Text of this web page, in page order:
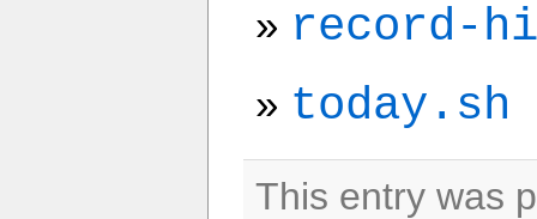
record-
today.sh
This entry was